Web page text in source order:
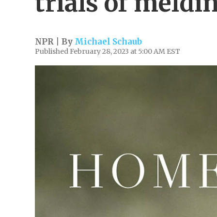
NPR | By Michael Schaub
Published February 28, 2023 at 5:00 AM EST